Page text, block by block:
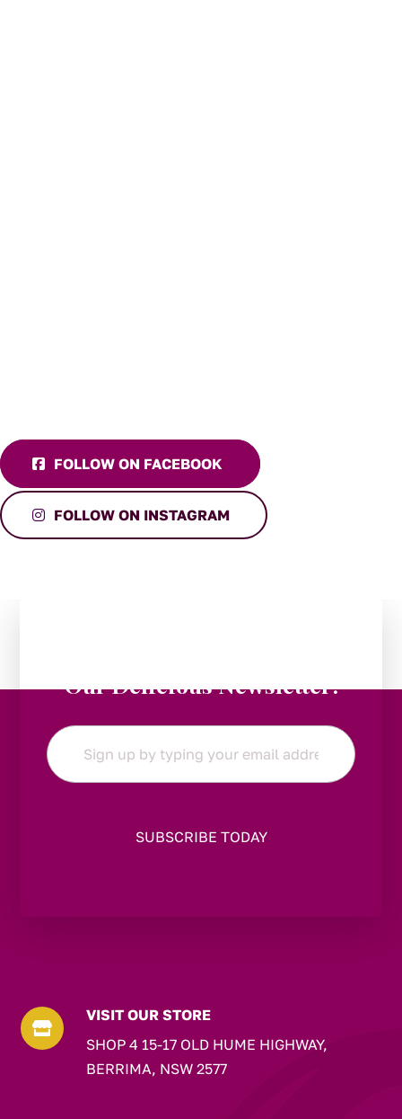
FOLLOW ON FACEBOOK
FOLLOW ON INSTAGRAM
Our Delicious Newsletter!
Email
*

VISIT OUR STORE
SHOP 4 15-17 OLD HUME HIGHWAY,
BERRIMA, NSW 2577